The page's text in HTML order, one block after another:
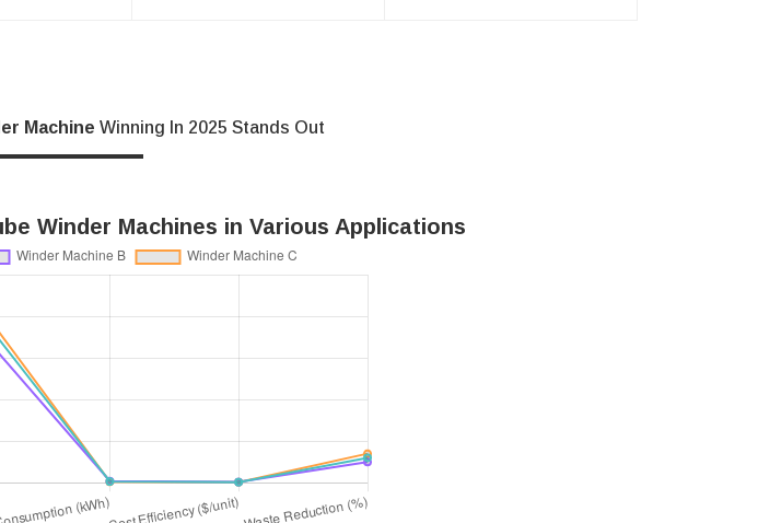
Machine Winning In 2025 Stands Out
Winder Machines in Various Applications